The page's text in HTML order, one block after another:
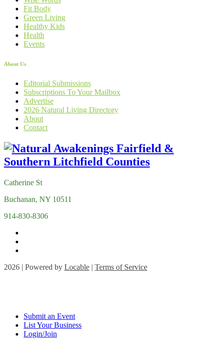
Fit Body
Green Living
Healthy Kids
Health
Events
About Us
Editorial Submissions
Subscriptions To Your Mailbox
Advertise
2026 Natural Living Directory
About
Contact
Catherine St
Buchanan, NY 10511
914-830-8306
2026 | Powered by Locable | Terms of Service
Submit an Event
List Your Business
Login/Join